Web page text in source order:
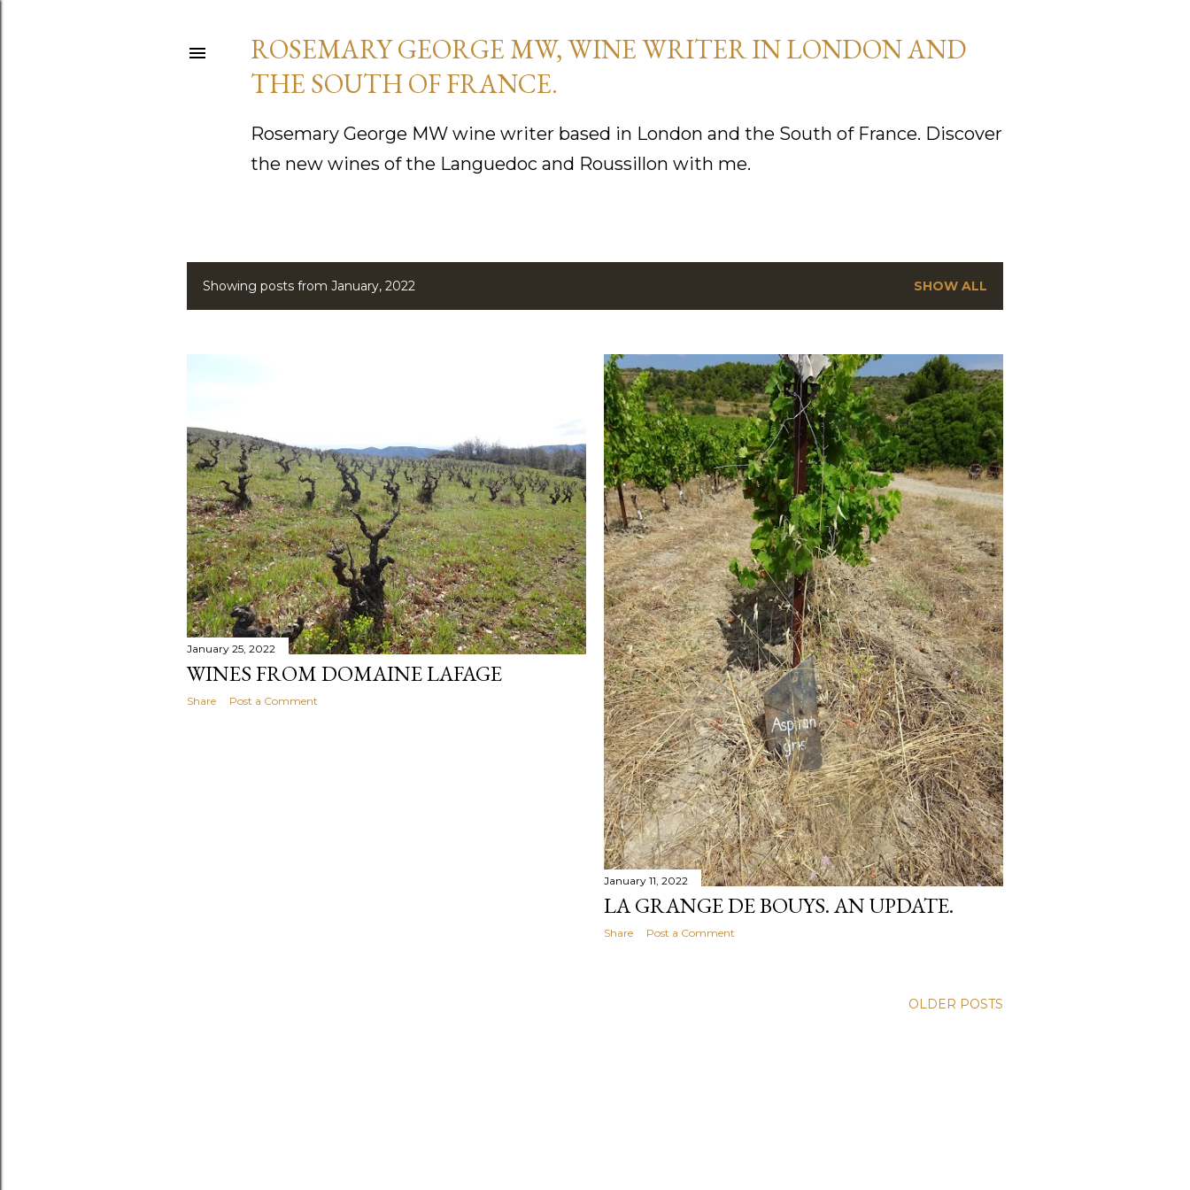
ROSEMARY GEORGE MW, WINE WRITER IN LONDON AND
THE SOUTH OF FRANCE.
Rosemary George MW wine writer based in London and the South of France. Discover
the new wines of the Languedoc and Roussillon with me.
P
s
Showing posts from January, 2022 SHOW ALL
January 25, 2022
WINES FROM DOMAINE LAFAGE
Share Post a Comment
January 11, 2022
LA GRANGE DE BOUYS. AN UPDATE.
Share Post a Comment
OLDER POSTS